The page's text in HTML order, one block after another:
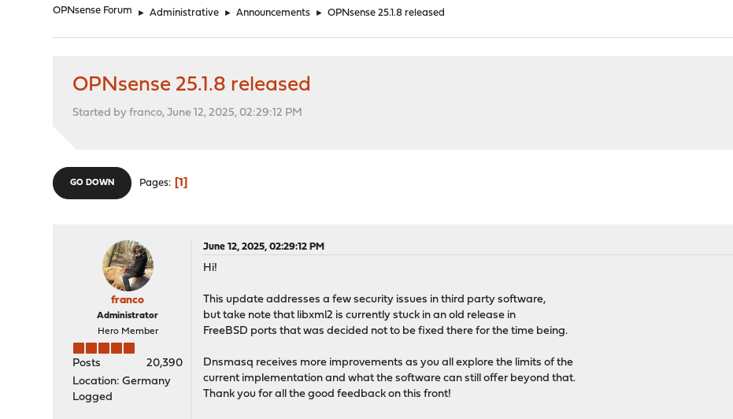
OPNsense Forum ► Administrative ► Announcements ► OPNsense 25.1.8 released
OPNsense 25.1.8 released
Started by franco, June 12, 2025, 02:29:12 PM
GO DOWN Pages 1
franco
Administrator
Hero Member
Posts
20,390
Location: Germany
Logged
June 12, 2025, 02:29:12 PM
Hi!
This update addresses a few security issues in third party software,
but take note that libxml2 is currently stuck in an old release in
FreeBSD ports that was decided not to be fixed there for the time being.
Dnsmasq receives more improvements as you all explore the limits of the
current implementation and what the software can still offer beyond that.
Thank you for all the good feedback on this front!